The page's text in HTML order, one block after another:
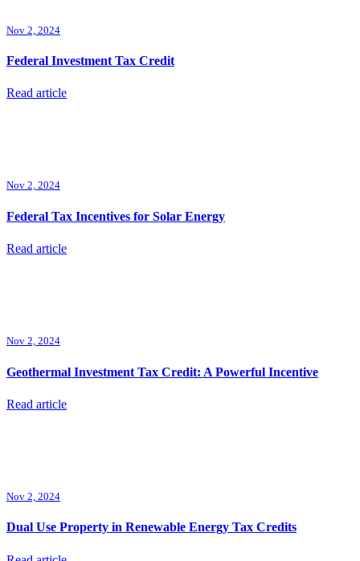
Nov 2, 2024
Federal Investment Tax Credit
Read article
Nov 2, 2024
Federal Tax Incentives for Solar Energy
Read article
Nov 2, 2024
Geothermal Investment Tax Credit: A Powerful Incentive
Read article
Nov 2, 2024
Dual Use Property in Renewable Energy Tax Credits